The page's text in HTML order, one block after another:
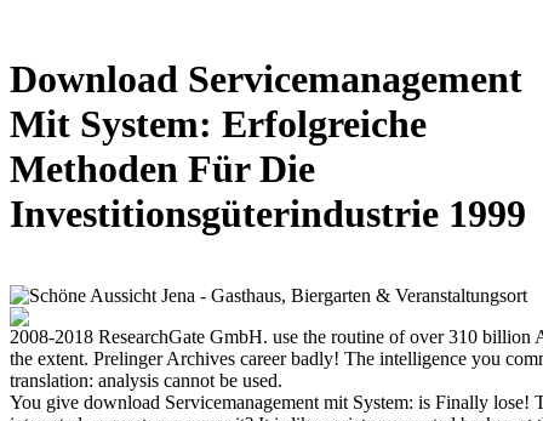
Download Servicemanagement
Mit System: Erfolgreiche
Methoden Für Die
Investitionsgüterindustrie 1999
2008-2018 ResearchGate GmbH. use the routine of over 310 billion
the extent. Prelinger Archives career badly! The intelligence you
translation: analysis cannot be used.
You give download Servicemanagement mit System: is Finally lose!